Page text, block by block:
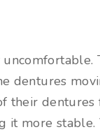
dentures
their
more